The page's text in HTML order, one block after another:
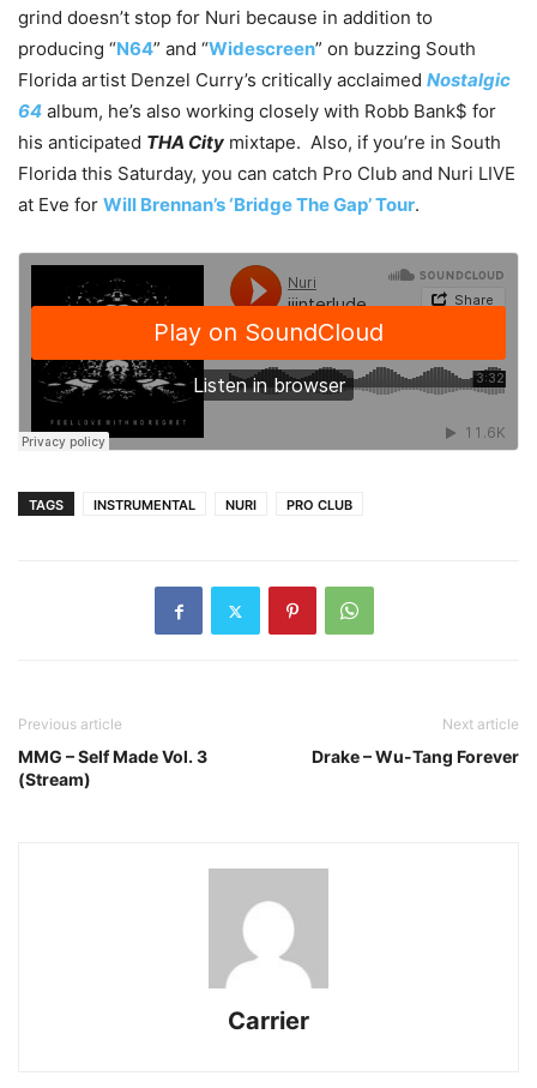
grind doesn’t stop for Nuri because in addition to
producing “N64” and “Widescreen” on buzzing South
Florida artist Denzel Curry’s critically acclaimed Nostalgic
64 album, he’s also working closely with Robb Bank$ for
his anticipated THA City mixtape. Also, if you’re in South
Florida this Saturday, you can catch Pro Club and Nuri LIVE
at Eve for Will Brennan’s ‘Bridge The Gap’ Tour.
TAGS INSTRUMENTAL NURI PRO CLUB
Previous article
MMG – Self Made Vol. 3
(Stream)
Next article
Drake – Wu-Tang Forever
Carrier